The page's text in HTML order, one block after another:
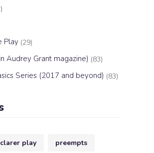
Play (29)
Audrey Grant magazine) (83)
Series (2017 and beyond) (83)
play preempts